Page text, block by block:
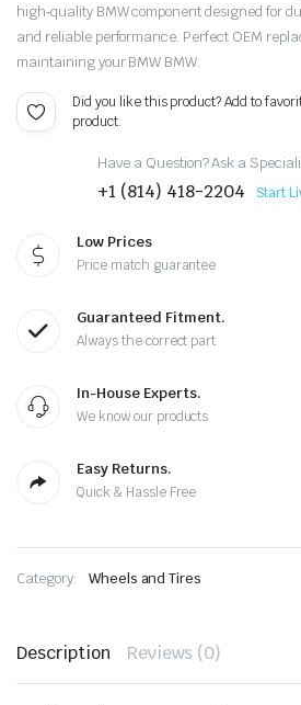
high‑quality BMW component designed for
and reliable performance. Perfect OEM
maintaining your BMW BMW.
Did you like this product? Add to
product.
Have a Question? Ask a
+1 (814) 418-2204 Start
Low Prices
Price match guarantee
Guaranteed Fitment.
Always the correct part
In-House Experts.
We know our products
Easy Returns.
Quick & Hassle Free
Category: Wheels and Tires
Description Reviews (0)